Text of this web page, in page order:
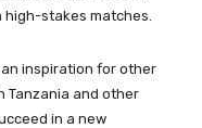
stakes matches.
an inspiration for other
Tanzania and other
in a new